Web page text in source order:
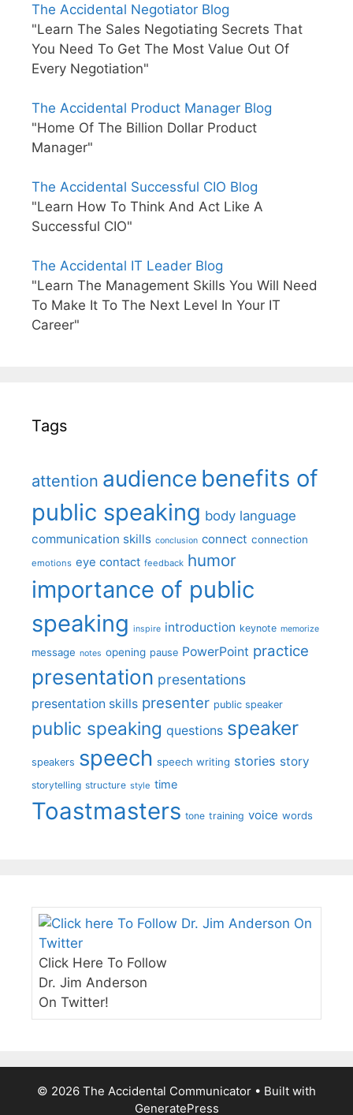
The Accidental Negotiator Blog
"Learn The Sales Negotiating Secrets That
You Need To Get The Most Value Out Of
Every Negotiation"
The Accidental Product Manager Blog
"Home Of The Billion Dollar Product
Manager"
The Accidental Successful CIO Blog
"Learn How To Think And Act Like A
Successful CIO"
The Accidental IT Leader Blog
"Learn The Management Skills You Will Need
To Make It To The Next Level In Your IT
Career"
Tags
attention audience benefits of
public speaking body language
communication skills conclusion connect connection
emotions eye contact feedback humor
importance of public
speaking inspire introduction keynote memorize
message notes opening pause PowerPoint practice
presentation presentations
presentation skills presenter public speaker
public speaking questions speaker
speakers speech speech writing stories story
storytelling structure style time
Toastmasters tone training voice words
Click Here To Follow
Dr. Jim Anderson
On Twitter!
© 2026 The Accidental Communicator • Built with
GeneratePress